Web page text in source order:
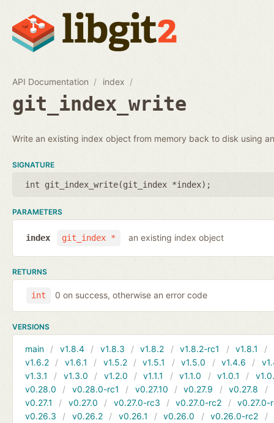
API Documentation index
git_index_write
Write an existing index object from memory back to disk using
SIGNATURE
int git_index_write(git_index *index);
PARAMETERS
git_index *
index an existing index object
RETURNS
int 0 on success, otherwise an error code
VERSIONS
main v1.8.4 v1.8.3 v1.8.2 v1.8.2-rc1 v1.8.1
v1.6.2
v1.6.1 v1.5.2 v1.5.1 v1.5.0 v1.4.6
v1.3.1
v1.3.0 v1.2.0 v1.1.1 v1.1.0 v1.0.1
v0.28.0
v0.28.0-rc1 v0.27.10 v0.27.9 v0.27.8
v0.27.1
v0.27.0 v0.27.0-rc3 v0.27.0-rc2
v0.27.0-
v0.26.3
v0.26.2 v0.26.1 v0.26.0 v0.26.0-rc2